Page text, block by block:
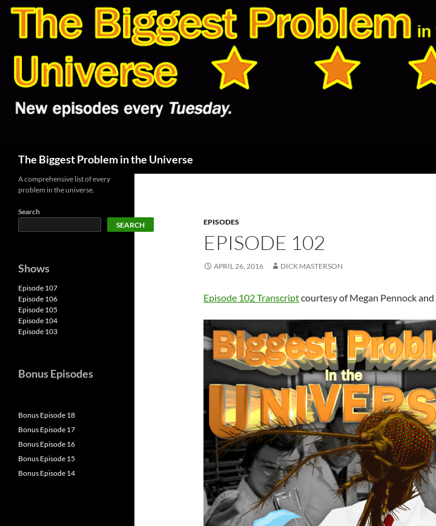
Skip
content
The Biggest Problem in the Universe
EPISODES
EPISODE 102
APRIL 26, 2016 DICK MASTERSON
Episode 102 Transcriptcourtesy of Megan Pennock and
A comprehensive list of every
problem in the universe.
Search
SEARCH
Shows
Episode 107
Episode 106
Episode 105
Episode 104
Episode 103
Bonus Episodes
Bonus Episode 18
Bonus Episode 17
Bonus Episode 16
Bonus Episode 15
Bonus Episode 14